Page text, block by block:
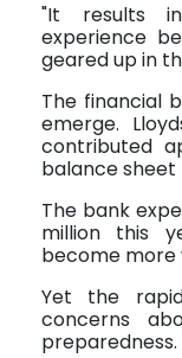
"It results
experience
geared up in
The financial
emerge.
contributed
balance
The bank
million this
become more
Yet the
concerns
preparedness.